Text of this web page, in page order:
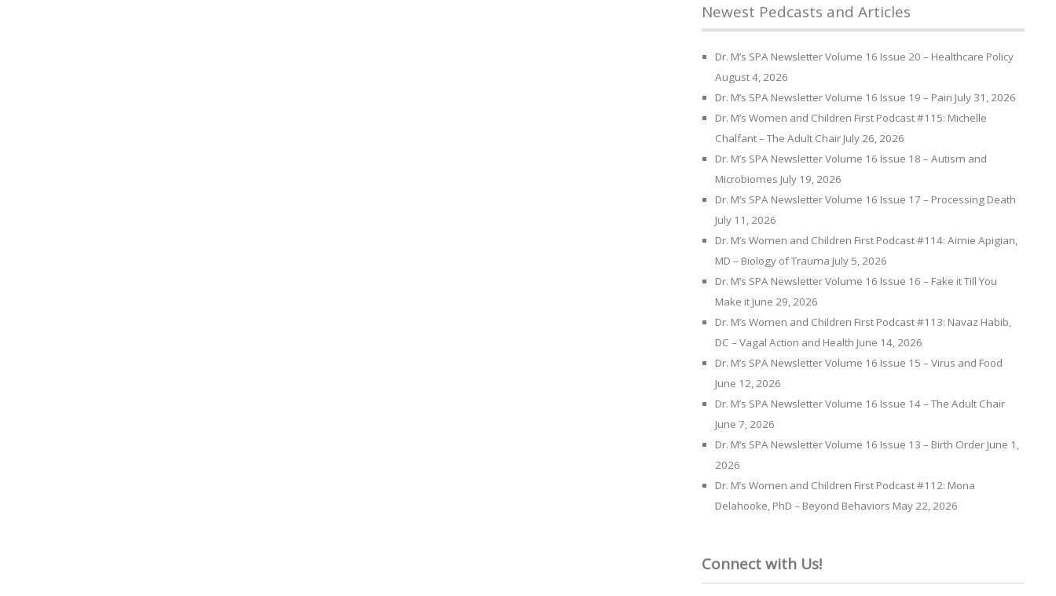
Newest Pedcasts and Articles
Dr. M’s SPA Newsletter Volume 16 Issue 20 – Healthcare Policy
August 4, 2026
Dr. M’s SPA Newsletter Volume 16 Issue 19 – Pain July 31, 2026
Dr. M’s Women and Children First Podcast #115: Michelle
Chalfant – The Adult Chair July 26, 2026
Dr. M’s SPA Newsletter Volume 16 Issue 18 – Autism and
Microbiomes July 19, 2026
Dr. M’s SPA Newsletter Volume 16 Issue 17 – Processing Death
July 11, 2026
Dr. M’s Women and Children First Podcast #114: Aimie Apigian,
MD – Biology of Trauma July 5, 2026
Dr. M’s SPA Newsletter Volume 16 Issue 16 – Fake it Till You
Make it June 29, 2026
Dr. M’s Women and Children First Podcast #113: Navaz Habib,
DC – Vagal Action and Health June 14, 2026
Dr. M’s SPA Newsletter Volume 16 Issue 15 – Virus and Food
June 12, 2026
Dr. M’s SPA Newsletter Volume 16 Issue 14 – The Adult Chair
June 7, 2026
Dr. M’s SPA Newsletter Volume 16 Issue 13 – Birth Order June 1,
2026
Dr. M’s Women and Children First Podcast #112: Mona
Delahooke, PhD – Beyond Behaviors May 22, 2026
Connect with Us!